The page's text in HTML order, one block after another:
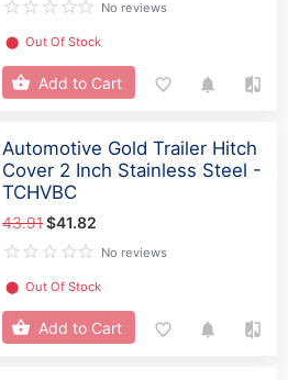
No reviews
⬤ Out Of Stock
Add to Cart
Automotive Gold Trailer Hitch
Cover 2 Inch Stainless Steel -
TCHVBC
43.91$41.82
No reviews
⬤ Out Of Stock
Add to Cart